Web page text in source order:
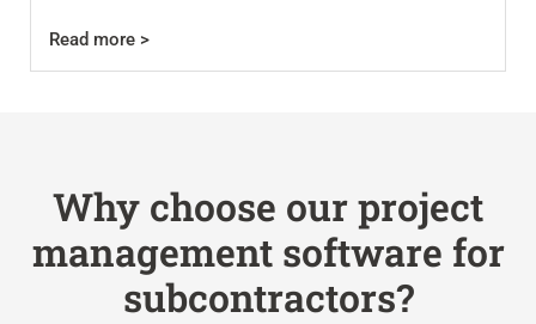
Read more >
Why choose our project
management software for
subcontractors?